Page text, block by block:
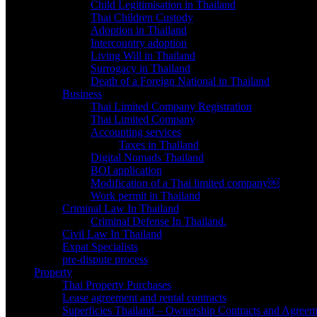
Child Legitimisation in Thailand
Thai Children Custody
Adoption in Thailand
Intercountry adoption
Living Will in Thailand
Surrogacy in Thailand
Death of a Foreign National in Thailand
Business
Thai Limited Company Registration
Thai Limited Company
Accounting services
Taxes in Thailand
Digital Nomads Thailand
BOI application
Modification of a Thai limited company￼
Work permit in Thailand
Criminal Law In Thailand
Criminal Defense In Thailand.
Civil Law In Thailand
Expat Specialists
pre-dispute process
Property
Thai Property Purchases
Lease agreement and rental contracts
Superficies Thailand – Ownership Contracts and